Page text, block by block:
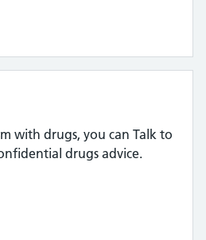
with drugs, you can Talk to
drugs advice.